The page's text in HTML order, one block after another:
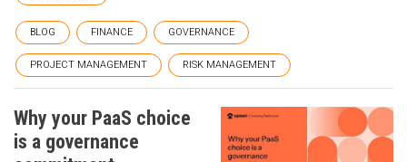
BLOG FINANCE GOVERNANCE
PROJECT MANAGEMENT RISK MANAGEMENT
Why your PaaS choice
is a governance